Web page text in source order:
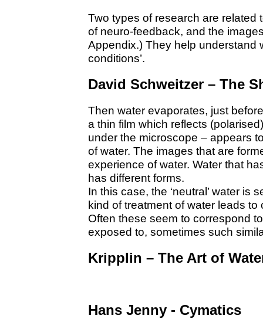
Two types of research are related
of neuro-feedback, and the
Appendix.) They help understand
conditions’.
David Schweitzer – The
Then water evaporates, just
a thin film which reflects
under the microscope – appears
of water. The images that are
experience of water. Water that
has different forms.
In this case, the ‘neutral’ water is
kind of treatment of water leads
Often these seem to correspond
exposed to, sometimes such
Kripplin – The Art of
Hans Jenny - Cymatics